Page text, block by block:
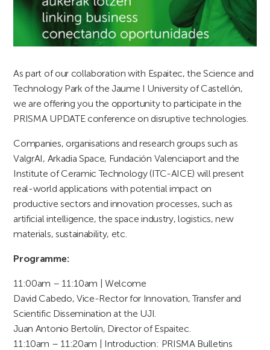
As part of our collaboration with Espaitec, the Science and
Technology Park of the Jaume I University of Castellón,
we are offering you the opportunity to participate in the
PRISMA UPDATE conference on disruptive technologies.
Companies, organisations and research groups such as
ValgrAI, Arkadia Space, Fundación Valenciaport and the
Institute of Ceramic Technology (ITC-AICE) will present
real-world applications with potential impact on
productive sectors and innovation processes, such as
artificial intelligence, the space industry, logistics, new
materials, sustainability, etc.
Programme:
11:00am – 11:10am | Welcome
David Cabedo, Vice-Rector for Innovation, Transfer and
Scientific Dissemination at the UJI.
Juan Antonio Bertolín, Director of Espaitec.
11:10am – 11:20am | Introduction: PRISMA Bulletins